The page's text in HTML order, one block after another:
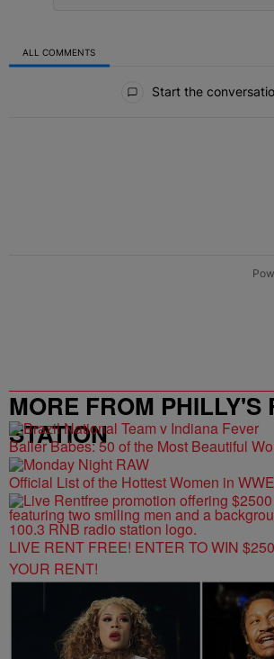
ALL COMMENTS
Start the
MORE FROM PHILLY'S
STATION
Baller Babes: 50 of the Most Beautiful
Official List of the Hottest Women in WWE
LIVE RENT FREE! ENTER TO WIN
YOUR RENT!